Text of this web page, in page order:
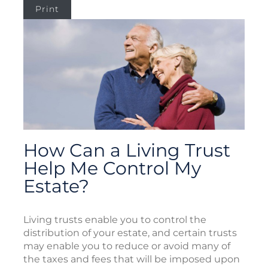
Print
How Can a Living Trust
Help Me Control My
Estate?
Living trusts enable you to control the
distribution of your estate, and certain trusts
may enable you to reduce or avoid many of
the taxes and fees that will be imposed upon